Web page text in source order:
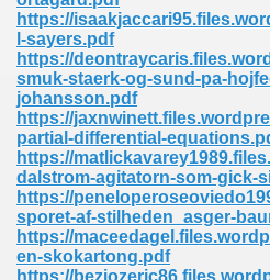
https://
l-sayers.pdf
https://
smuk-staerk-og-sund-pa-
johansson.pdf
https://
partial-differential-
https://
dalstrom-agitatorn-som-gick-
https://
sporet-af-stilheden_asger-
https://
en-skokartong.pdf
https://
Engineering 165